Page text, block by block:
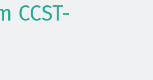
CCST-